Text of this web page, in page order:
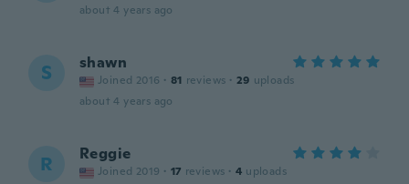
about 4 years ago
S shawn
Joined 2016 · 81 reviews · 29 uploads
about 4 years ago
R Reggie
Joined 2019 · 17 reviews · 4 uploads